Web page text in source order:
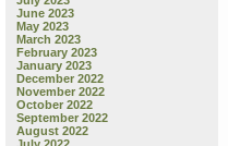
June 2023
May 2023
March 2023
February 2023
January 2023
December 2022
November 2022
October 2022
September 2022
August 2022